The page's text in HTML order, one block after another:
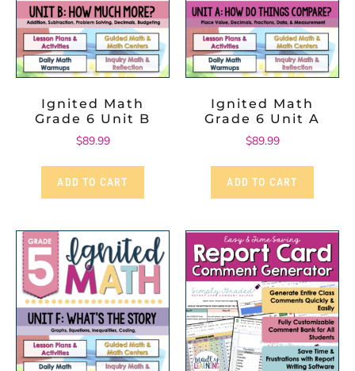
Ignited Math
Grade 6 Unit B
$89.99
ADD TO CART
Ignited Math
Grade 6 Unit A
$89.99
ADD TO CART